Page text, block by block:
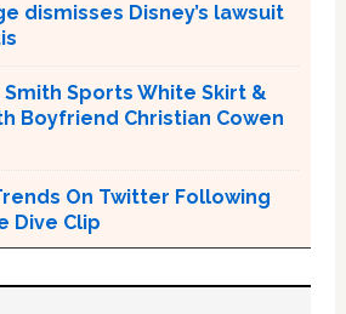
dismisses Disney’s lawsuit
Smith Sports White Skirt &
Boyfriend Christian Cowen
On Twitter Following
Dive Clip